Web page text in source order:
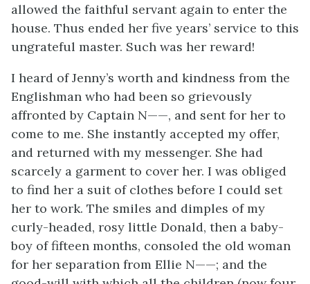
allowed the faithful servant again to enter the
house. Thus ended her five years’ service to this
ungrateful master. Such was her reward!
I heard of Jenny’s worth and kindness from the
Englishman who had been so grievously
affronted by Captain N——, and sent for her to
come to me. She instantly accepted my offer,
and returned with my messenger. She had
scarcely a garment to cover her. I was obliged
to find her a suit of clothes before I could set
her to work. The smiles and dimples of my
curly-headed, rosy little Donald, then a baby-
boy of fifteen months, consoled the old woman
for her separation from Ellie N——; and the